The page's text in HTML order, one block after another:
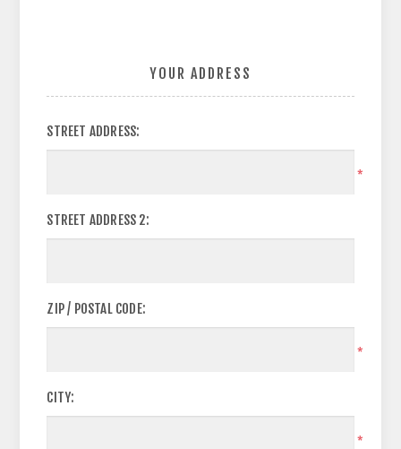
YOUR ADDRESS
STREET ADDRESS:
*
STREET ADDRESS 2:
ZIP / POSTAL CODE:
*
CITY:
*